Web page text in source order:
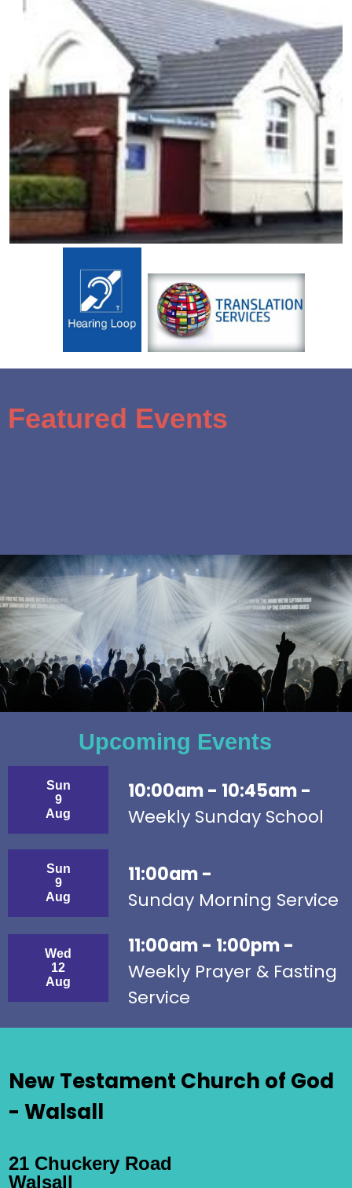
Featured Events
Upcoming Events
Sun
9
Aug
10:00am - 10:45am -
Weekly Sunday School
Sun
9
Aug
11:00am -
Sunday Morning Service
Wed
12
Aug
11:00am - 1:00pm -
Weekly Prayer & Fasting
Service
New Testament Church of God
- Walsall
21 Chuckery Road
Walsall